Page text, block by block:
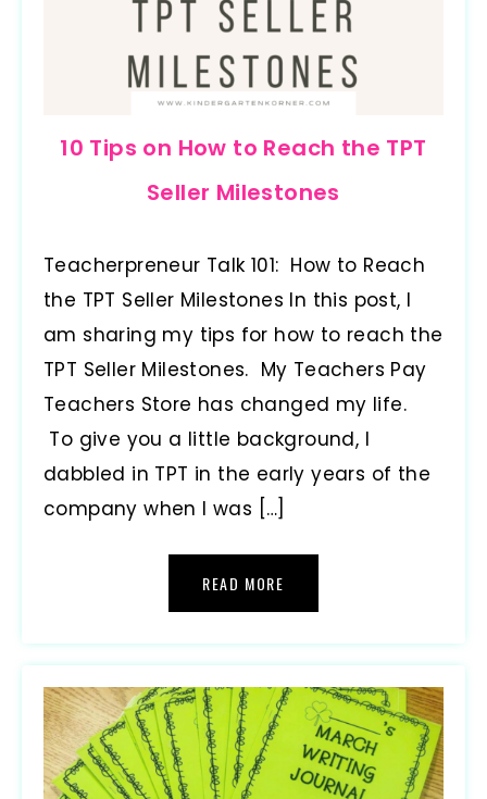
10 Tips on How to Reach the TPT
Seller Milestones
Teacherpreneur Talk 101: How to Reach
the TPT Seller Milestones In this post, I
am sharing my tips for how to reach the
TPT Seller Milestones. My Teachers Pay
Teachers Store has changed my life.
To give you a little background, I
dabbled in TPT in the early years of the
company when I was […]
READ MORE